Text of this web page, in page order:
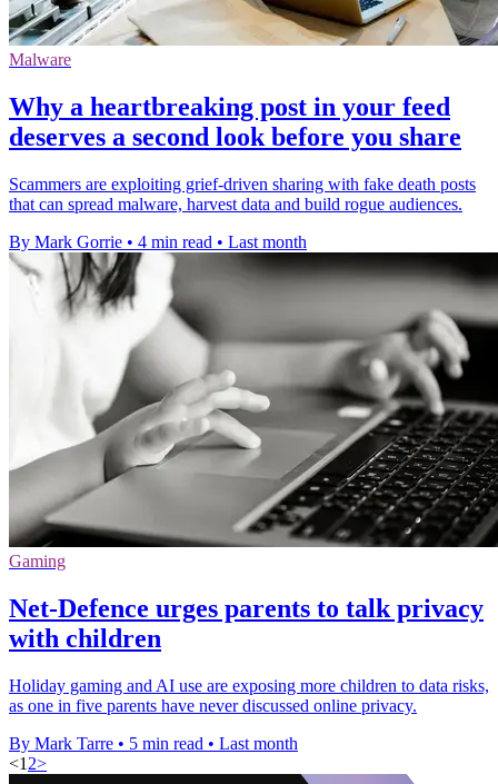
Malware
Why a heartbreaking post in your feed
deserves a second look before you share
Scammers are exploiting grief-driven sharing with fake death posts
that can spread malware, harvest data and build rogue audiences.
By Mark Gorrie • 4 min read • Last month
Gaming
Net-Defence urges parents to talk privacy
with children
Holiday gaming and AI use are exposing more children to data risks,
as one in five parents have never discussed online privacy.
By Mark Tarre • 5 min read • Last month
<1 2>